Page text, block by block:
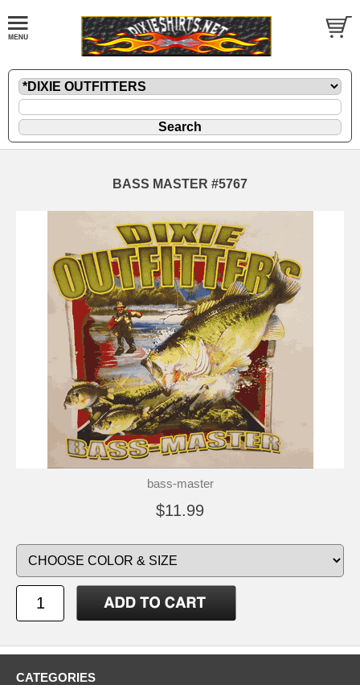
BASS MASTER #5767
bass-master
$11.99
CATEGORIES